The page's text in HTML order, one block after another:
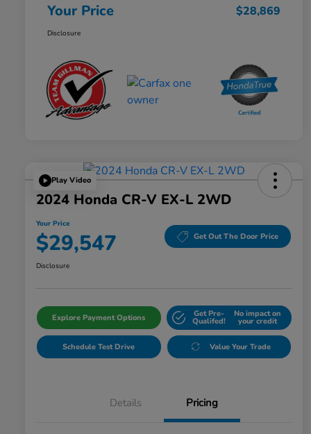
Your Price $28,869
Disclosure
Play Video
2024 Honda CR-V EX-L 2WD
Your Price
$29,547 Get Out The Door Price
Disclosure
Explore Payment Options Get Pre-
Qualifed!
No impact on
your credit
Schedule Test Drive Value Your Trade
Details Pricing